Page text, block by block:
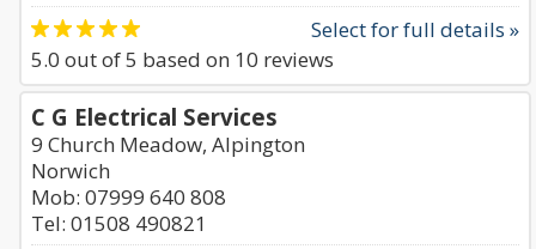
Select for full details »
5.0 out of5 based on 10 reviews
C G Electrical Services
9 Church Meadow, Alpington
Norwich
Mob: 07999 640 808
Tel: 01508 490821